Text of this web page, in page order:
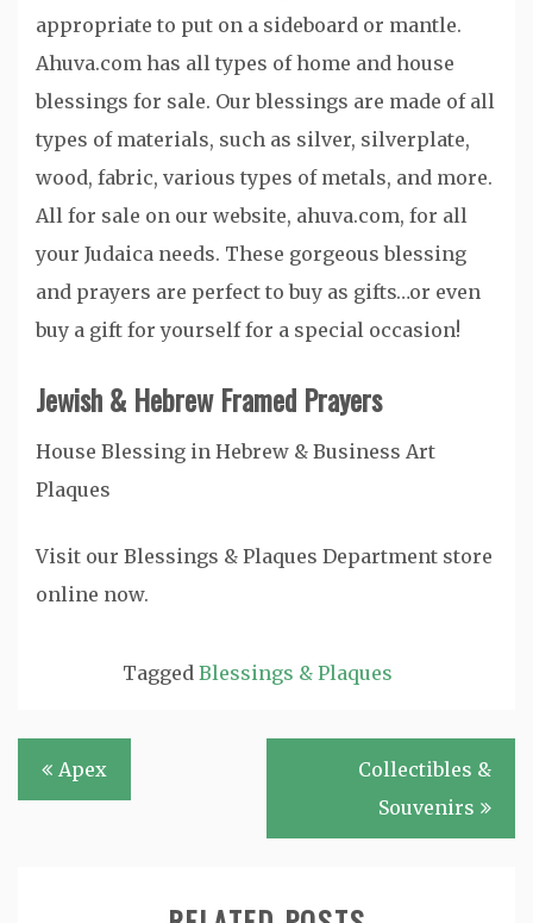
appropriate to put on a sideboard or mantle.
Ahuva.com has all types of home and house
blessings for sale. Our blessings are made of all
types of materials, such as silver, silverplate,
wood, fabric, various types of metals, and more.
All for sale on our website, ahuva.com, for all
your Judaica needs. These gorgeous blessing
and prayers are perfect to buy as gifts…or even
buy a gift for yourself for a special occasion!
Jewish & Hebrew Framed Prayers
House Blessing in Hebrew & Business Art
Plaques
Visit our Blessings & Plaques Department store
online now.
Tagged Blessings & Plaques
Post
navigation
Apex
Collectibles &
Souvenirs